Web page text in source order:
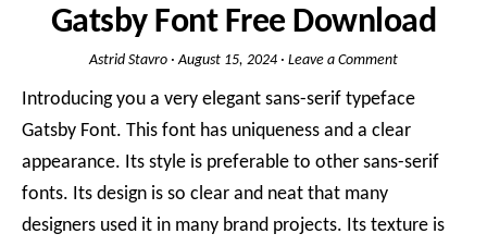
Gatsby Font Free Download
Astrid Stavro ·August 15, 2024 · Leave a Comment
Introducing you a very elegant sans-serif typeface
Gatsby Font. This font has uniqueness and a clear
appearance. Its style is preferable to other sans-serif
fonts. Its design is so clear and neat that many
designers used it in many brand projects. Its texture is